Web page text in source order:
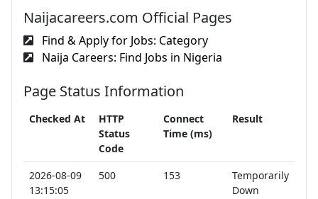
Naijacareers.com Official Pages
Find & Apply for Jobs: Category
Naija Careers: Find Jobs in Nigeria
Page Status Information
Checked At
HTTP
Status
Code
Connect
Time (ms)
Result
2026-08-09
13:15:05
500 153
Temporarily
Down